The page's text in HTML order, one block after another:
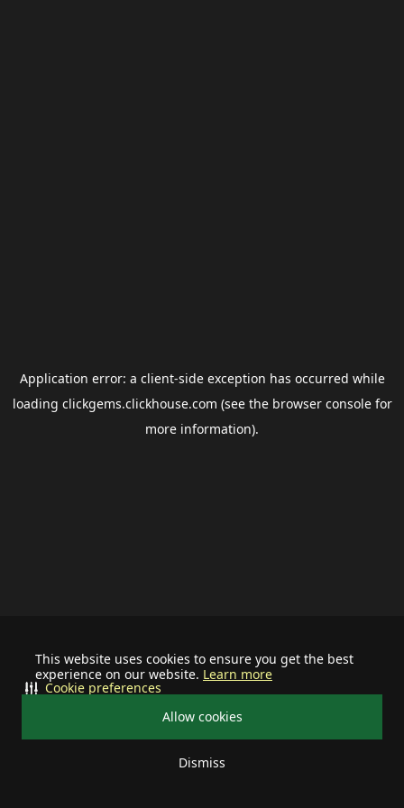
This website uses cookies to ensure you get the best
experience on our website. Learn more
Allow cookies
Dismiss
Cookie preferences
Application error: a client-side exception has occurred while
loading clickgems.clickhouse.com (see the browser consolefor
more information).